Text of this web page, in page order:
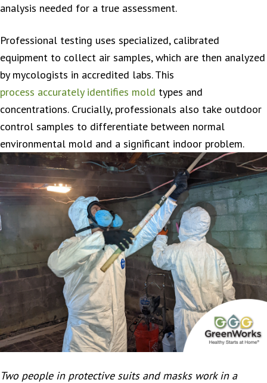
analysis needed for a true assessment.
Professional testing uses specialized, calibrated
equipment to collect air samples, which are then analyzed
by mycologists in accredited labs. This
process accurately identifies mold types and
concentrations. Crucially, professionals also take outdoor
control samples to differentiate between normal
environmental mold and a significant indoor problem.
Two people in protective suits and masks work in a